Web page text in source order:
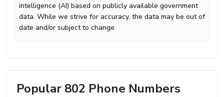
intelligence (AI) based on publicly available government
data. While we strive for accuracy, the data may be out of
date and/or subject to change
Popular 802 Phone Numbers